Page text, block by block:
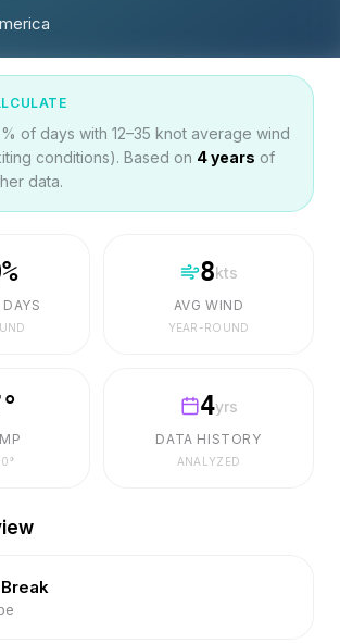
of days with 12–35 knot average wind
conditions). Based on 4years of
data.
% 8kts
AVG WIND
YEAR-ROUND
°
°
4yrs
DATA HISTORY
ANALYZED